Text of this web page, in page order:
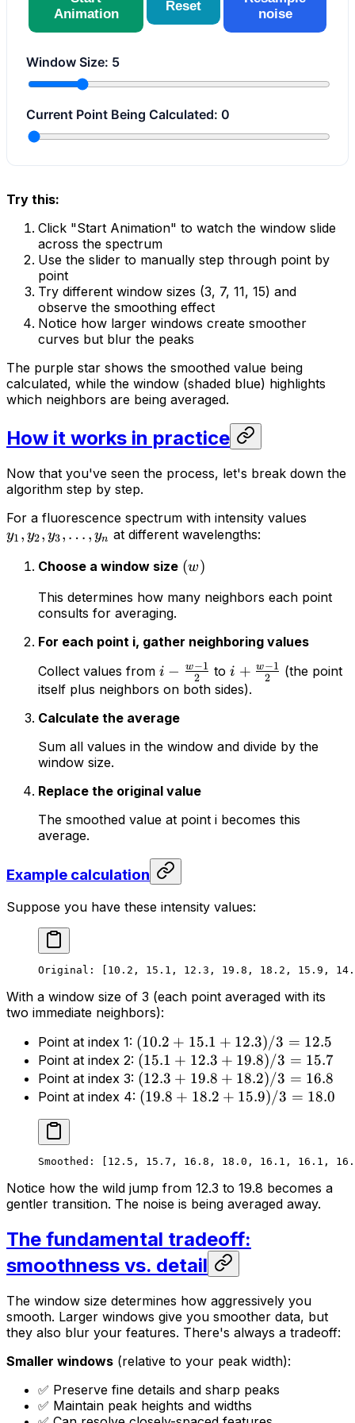
Animation
Reset
noise
Window Size: 5
Current Point Being Calculated: 0
Try this:
Click "Start Animation" to watch the window slide
across the spectrum
Use the slider to manually step through point by
point
Try different window sizes (3, 7, 11, 15) and
observe the smoothing effect
Notice how larger windows create smoother
curves but blur the peaks
The purple star shows the smoothed value being
calculated, while the window (shaded blue) highlights
which neighbors are being averaged.
How it works in practice
Now that you've seen the process, let's break down the
algorithm step by step.
For a fluorescence spectrum with intensity values
y1 , y2, y3, … , yn at different wavelengths:
Choose a window size (w)
This determines how many neighbors each point
consults for averaging.
For each point i, gather neighboring values
Collect values from i − 2
w−1 toi + 2
w−1 (the point
itself plus neighbors on both sides).
Calculate the average
Sum all values in the window and divide by the
window size.
Replace the original value
The smoothed value at point i becomes this
average.
Example calculation
Suppose you have these intensity values:
Original: [10.2, 15.1, 12.3, 19.8, 18.2, 15.9,
With a window size of 3 (each point averaged with its
two immediate neighbors):
Point at index 1: (10.2 + 15.1 + 12.3)/3 = 12.5
Point at index 2: (15.1 + 12.3 + 19.8)/3 = 15.7
Point at index 3: (12.3 + 19.8 + 18.2)/3 = 16.8
Point at index 4: (19.8 + 18.2 + 15.9)/3 = 18.0
Smoothed: [12.5, 15.7, 16.8, 18.0, 16.1, 16.1,
Notice how the wild jump from 12.3 to 19.8 becomes a
gentler transition. The noise is being averaged away.
The fundamental tradeoff:
smoothness vs. detail
The window size determines how aggressively you
smooth. Larger windows give you smoother data, but
they also blur your features. There's always a tradeoff:
Smaller windows (relative to your peak width):
✅ Preserve fine details and sharp peaks
✅ Maintain peak heights and widths